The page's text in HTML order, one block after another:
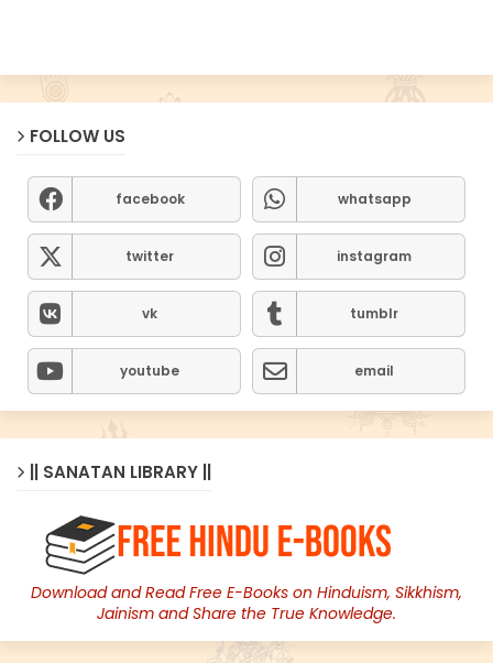
FOLLOW US
facebook whatsapp
twitter instagram
vk tumblr
youtube email
|| SANATAN LIBRARY ||
Download and Read Free E-Books on Hinduism, Sikkhism,
Jainism and Share the True Knowledge.